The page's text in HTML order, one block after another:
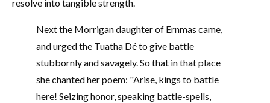
resolve into tangible strength.
Next the Morrigan daughter of Ernmas came,
and urged the Tuatha Dé to give battle
stubbornly and savagely. So that in that place
she chanted her poem: "Arise, kings to battle
here! Seizing honor, speaking battle-spells,